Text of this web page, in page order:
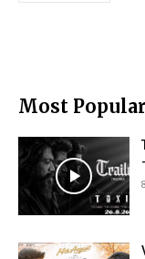
Most Popular